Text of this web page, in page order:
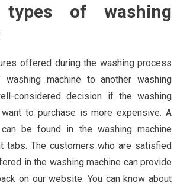
types of washing
offered during the washing process
machine to another washing
considered decision if the washing
to purchase is more expensive. A
be found in the washing machine
tabs. The customers who are satisfied
in the washing machine can provide
on our website. You can know about